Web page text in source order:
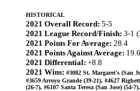
HISTORICAL
2021 Overall Record: 5-5
2021 League Record/Finish: 3-1
2021 Points For Average: 28.4
2021 Points Against Average: 19.6
2021 Differential: +8.8
2021 Wins: #3082 St. Margaret's (San
#3659 Arroyo Grande (39-21), #4627
(26-7), #6107 Santa Teresa (San Jose) (54-